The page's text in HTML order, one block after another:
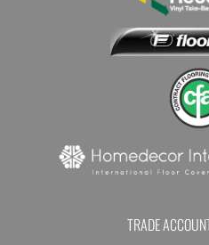
TRADE